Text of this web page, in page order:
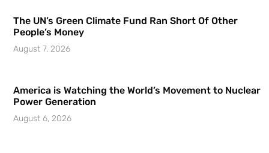
The UN’s Green Climate Fund Ran Short Of Other
People’s Money
August 7, 2026
America is Watching the World’s Movement to Nuclear
Power Generation
August 6, 2026